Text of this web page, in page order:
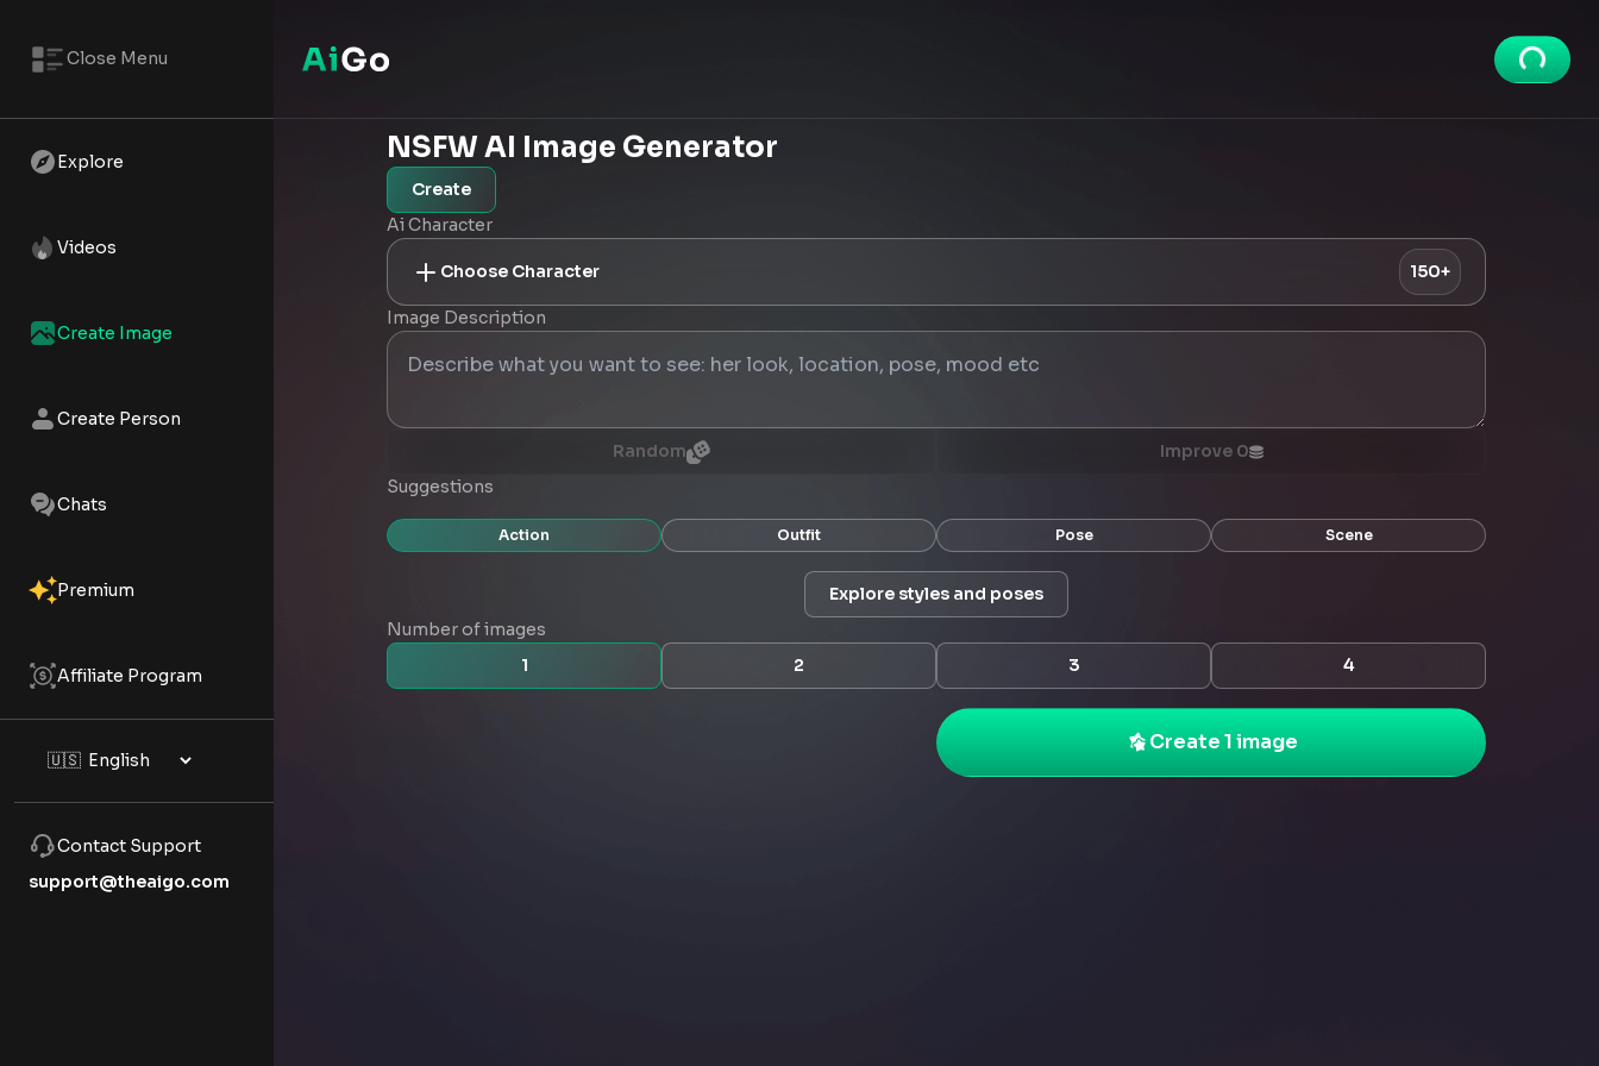
Close Menu
Explore
Videos
Create Image
Create Person
Chats
Premium
Affiliate Program
Contact Support
support@theaigo.com
NSFW AI Image Generator
Create
Ai Character
Choose Character 150+
Image Description
Random Improve 0
Suggestions
Action Outfit Pose Scene
Explore styles and poses
Number of images
1
2 3 4
Create 1 image